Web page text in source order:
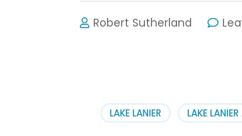
Robert Sutherland
LAKE LANIER LAKE